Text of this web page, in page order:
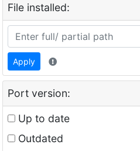
File installed:
Apply
Port version:
Up to date
Outdated